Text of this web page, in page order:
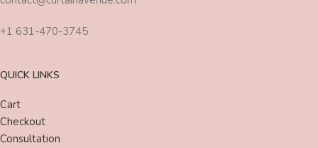
+1 631-470-3745
QUICK LINKS
Cart
Checkout
Consultation